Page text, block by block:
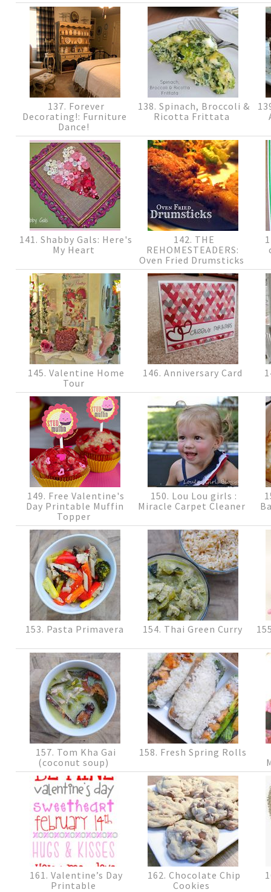
137. Forever
Decorating!: Furniture
Dance!
138. Spinach, Broccoli &
Ricotta Frittata
141. Shabby Gals: Here's
My Heart
142. THE
REHOMESTEADERS:
Oven Fried Drumsticks
145. Valentine Home
Tour
146. Anniversary Card
149. Free Valentine's
Day Printable Muffin
Topper
150. Lou Lou girls :
Miracle Carpet Cleaner
153. Pasta Primavera 154. Thai Green Curry
157. Tom Kha Gai
(coconut soup)
158. Fresh Spring Rolls
161. Valentine’s Day
Printable
162. Chocolate Chip
Cookies